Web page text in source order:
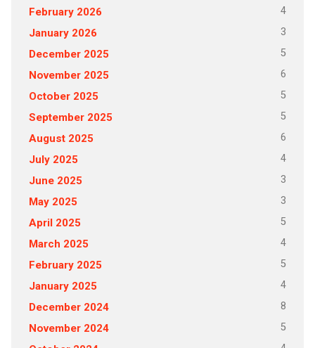
February 2026 4
January 2026 3
December 2025 5
November 2025 6
October 2025 5
September 2025 5
August 2025 6
July 2025 4
June 2025 3
May 2025 3
April 2025 5
March 2025 4
February 2025 5
January 2025 4
December 2024 8
November 2024 5